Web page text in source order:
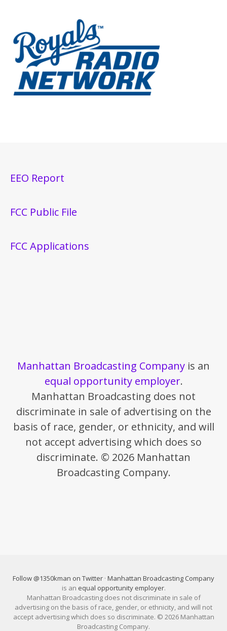
EEO Report
FCC Public File
FCC Applications
Manhattan Broadcasting Company is an
equal opportunity employer.
Manhattan Broadcasting does not
discriminate in sale of advertising on the
basis of race, gender, or ethnicity, and will
not accept advertising which does so
discriminate. © 2026 Manhattan
Broadcasting Company.
Follow @1350kman on Twitter · Manhattan Broadcasting Company
is an equal opportunity employer.
Manhattan Broadcasting does not discriminate in sale of
advertising on the basis of race, gender, or ethnicity, and will not
accept advertising which does so discriminate. © 2026 Manhattan
Broadcasting Company.